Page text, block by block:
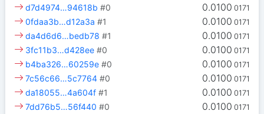
0.0100 0171
d7d4974…94618b #0
0.0100 0171
0fdaa3b…d12a3a #1
0.0100 0171
da4d6d6…bedb78 #1
0.0100 0171
3fc11b3…d428ee #0
0.0100 0171
b4ba326…60259e #0
0.0100 0171
7c56c66…5c7764 #0
0.0100 0171
da18055…4a604f #1
0.0100 0171
7dd76b5…56f440 #0